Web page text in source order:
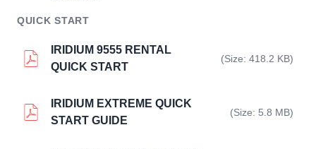
QUICK START
IRIDIUM 9555 RENTAL
QUICK START
(Size: 418.2 KB)
IRIDIUM EXTREME QUICK
START GUIDE
(Size: 5.8 MB)